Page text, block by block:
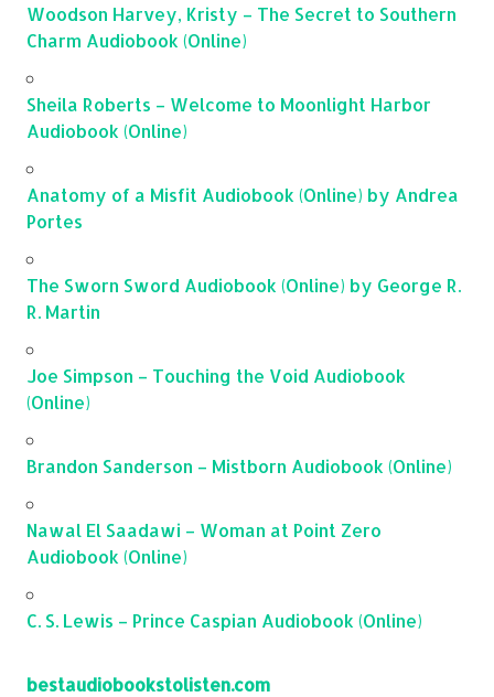
Woodson Harvey, Kristy – The Secret to Southern
Charm Audiobook (Online)
Sheila Roberts – Welcome to Moonlight Harbor
Audiobook (Online)
Anatomy of a Misfit Audiobook (Online) by Andrea
Portes
The Sworn Sword Audiobook (Online) by George R.
R. Martin
Joe Simpson – Touching the Void Audiobook
(Online)
Brandon Sanderson – Mistborn Audiobook (Online)
Nawal El Saadawi – Woman at Point Zero
Audiobook (Online)
C. S. Lewis – Prince Caspian Audiobook (Online)
bestaudiobookstolisten.com